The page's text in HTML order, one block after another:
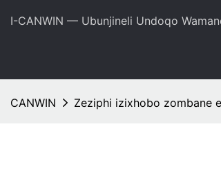
I-CANWIN — Ubunjineli Undoqo
CANWIN Zeziphi izixhobo zombane